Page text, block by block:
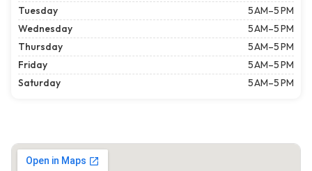
Tuesday
5 AM–5 PM
Wednesday
5 AM–5 PM
Thursday
5 AM–5 PM
Friday
5 AM–5 PM
Saturday
5 AM–5 PM